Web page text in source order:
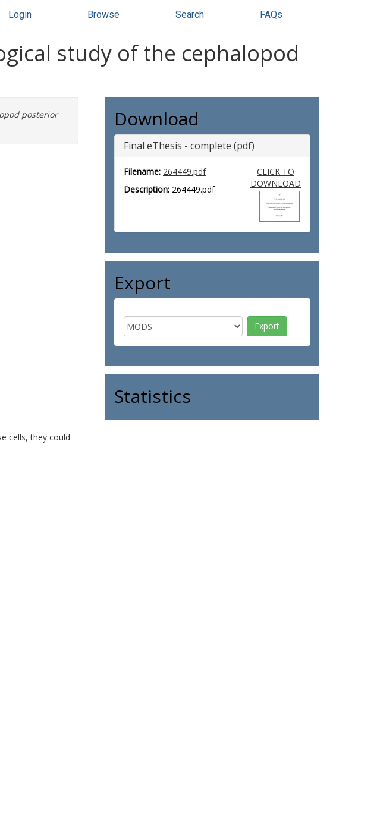
Login Browse Search FAQs
study of the cephalopod
posterior
cells, they could
Download
Final eThesis - complete (pdf)
Filename: 264449.pdf
Description: 264449.pdf
CLICK TO
DOWNLOAD
Export
Statistics